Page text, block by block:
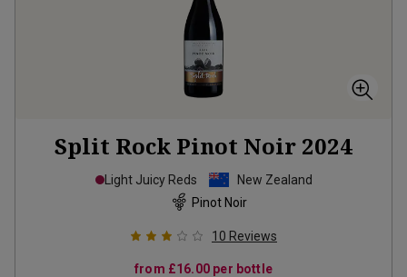
Split Rock Pinot Noir 2024
Light Juicy Reds
New Zealand
Pinot Noir
10 Reviews
from £16.00 per bottle